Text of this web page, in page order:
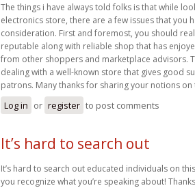
The things i have always told folks is that while
electronics store, there are a few issues that you
consideration. First and foremost, you should
reputable along with reliable shop that has
from other shoppers and marketplace advisors.
dealing with a well-known store that gives good
patrons. Many thanks for sharing your notions
Log in or register to post comments
It’s hard to search out
It’s hard to search out educated individuals on
you recognize what you’re speaking about!